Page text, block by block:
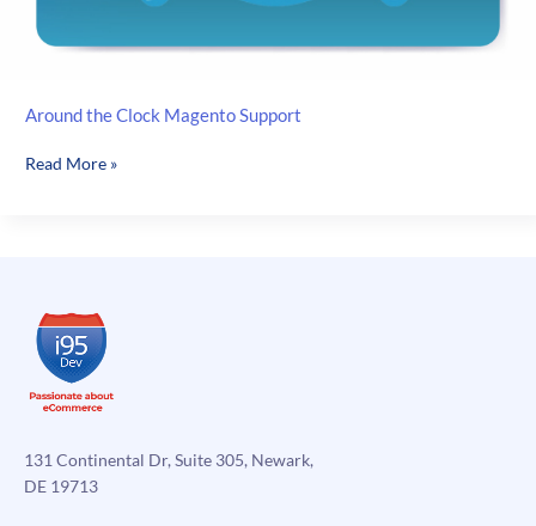
Around the Clock Magento Support
Around
Read More »
131 Continental Dr, Suite 305, Newark,
DE 19713